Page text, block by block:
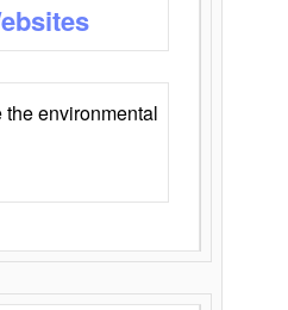
environmental